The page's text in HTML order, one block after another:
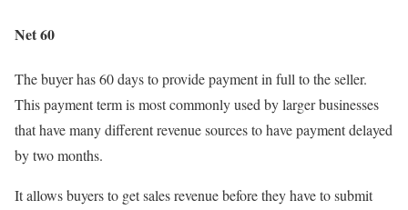
Net 60
The buyer has 60 days to provide payment in full to the seller.
This payment term is most commonly used by larger businesses
that have many different revenue sources to have payment delayed
by two months.
It allows buyers to get sales revenue before they have to submit